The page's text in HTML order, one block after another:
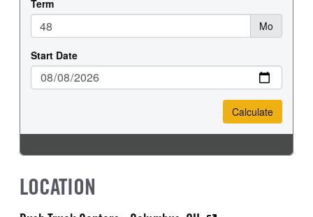
LOCATION